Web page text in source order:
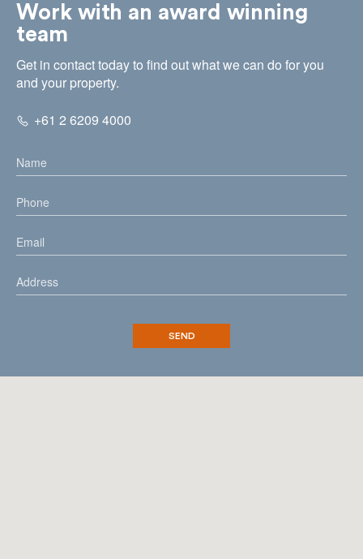
Work with an award winning
team
Get in contact today to find out what we can do for you
and your property.
+61 2 6209 4000